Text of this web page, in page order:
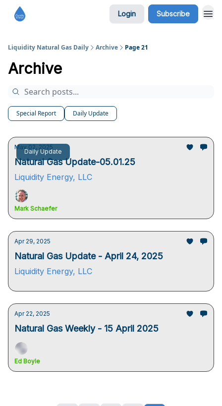
Login Subscribe
Liquidity Natural Gas Daily Archive Page 21
Archive
Special Report Daily Update
Daily Update
May 02, 2025
Natural Gas Update-05.01.25
Liquidity Energy, LLC
Mark Schaefer
Apr 29, 2025
Natural Gas Update - April 24, 2025
Liquidity Energy, LLC
Apr 22, 2025
Natural Gas Weekly - 15 April 2025
Ed Boyle